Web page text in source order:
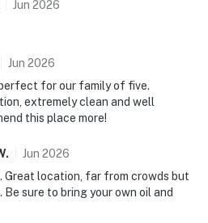
Jun 2026
Jun 2026
for our family of five.
extremely clean and well
this place more!
. Jun 2026
Great location, far from crowds but
sure to bring your own oil and